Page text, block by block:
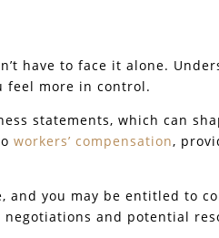
have to face it alone.
feel more in control.
statements, which can
workers’ compensation,
and you may be entitled to
and potential